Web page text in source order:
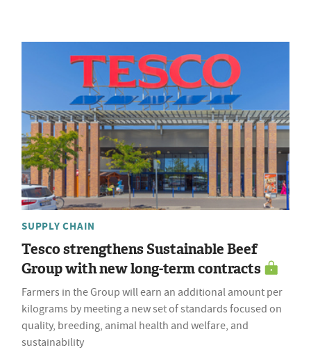
SUPPLY CHAIN
Tesco strengthens Sustainable Beef
Group with new long-term contracts
Farmers in the Group will earn an additional amount per
kilograms by meeting a new set of standards focused on
quality, breeding, animal health and welfare, and
sustainability